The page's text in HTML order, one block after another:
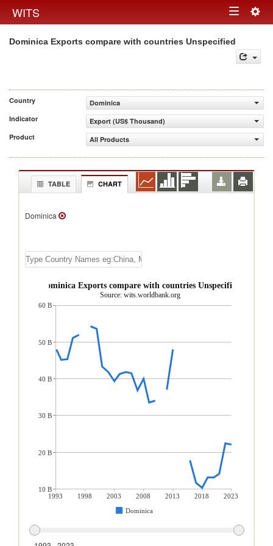
WITS Toggle
navigation
Dominica Exports compare with countries Unspecified
Country
Dominica
Indicator
Export (US$ Thousand)
Product
All Products
TABLE CHART
Dominica
Dominica Exports compare with countries Unspecified
Source: wits.worldbank.org
1993 1998 2003 2008 2013 2018
2023
Dominica
60 B
50 B
40 B
30 B
20 B
10 B